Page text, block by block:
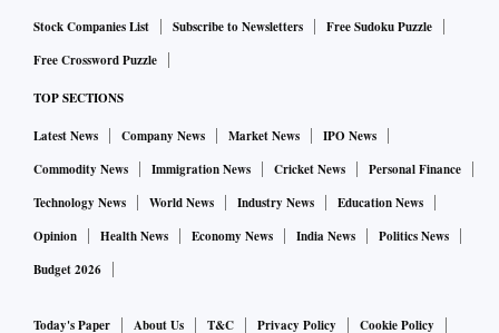
Stock Companies List Subscribe to Newsletters
Free Sudoku Puzzle
Free Crossword Puzzle
TOP SECTIONS
Latest News Company News Market News
IPO News
Commodity News
Immigration News Cricket News
Personal Finance
Technology News
World News Industry News
Education News
Opinion
Health News Economy News India News
Politics News
Budget 2026
Today's Paper About Us T&C Privacy Policy
Cookie Policy